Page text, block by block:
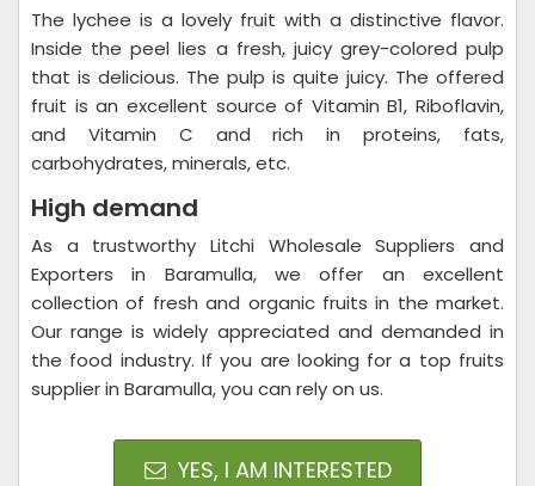
The lychee is a lovely fruit with a distinctive flavor.
Inside the peel lies a fresh, juicy grey-colored pulp
that is delicious. The pulp is quite juicy. The offered
fruit is an excellent source of Vitamin B1, Riboflavin,
and Vitamin C and rich in proteins, fats,
carbohydrates, minerals, etc.
High demand
As a trustworthy Litchi Wholesale Suppliers and
Exporters in Baramulla, we offer an excellent
collection of fresh and organic fruits in the market.
Our range is widely appreciated and demanded in
the food industry. If you are looking for a top fruits
supplier in Baramulla, you can rely on us.
YES, I AM INTERESTED